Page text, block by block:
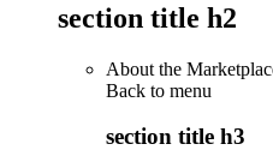
section title h2
About the
Back to menu
section title h3